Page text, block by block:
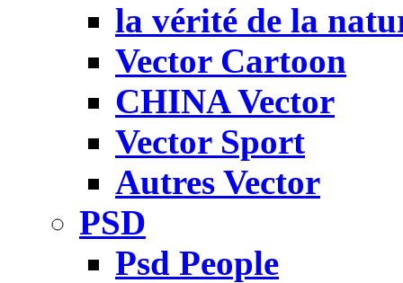
la vérité de la
Vector Cartoon
CHINA Vector
Vector Sport
Autres Vector
PSD
Psd People